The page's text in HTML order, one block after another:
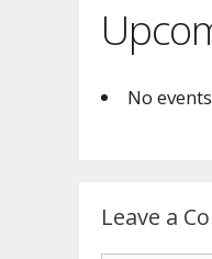
No
Leave a